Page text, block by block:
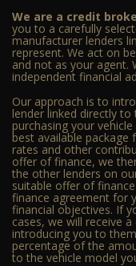
We are a credit
you to a carefully
manufacturer lenders
represent. We act on
and not as your agent.
independent financial
Our approach is to
lender linked directly
purchasing your
best available
rates and other
offer of finance, we
the other lenders on
suitable offer of
finance agreement for
financial objectives. If
cases, we will receive
introducing you to
percentage of the
to the vehicle model